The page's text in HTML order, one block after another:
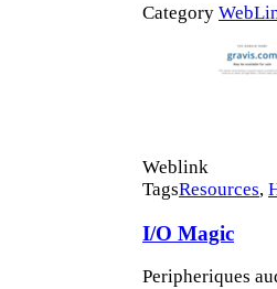
Category
Weblink
TagsResources,
I/O Magic
Peripheriques